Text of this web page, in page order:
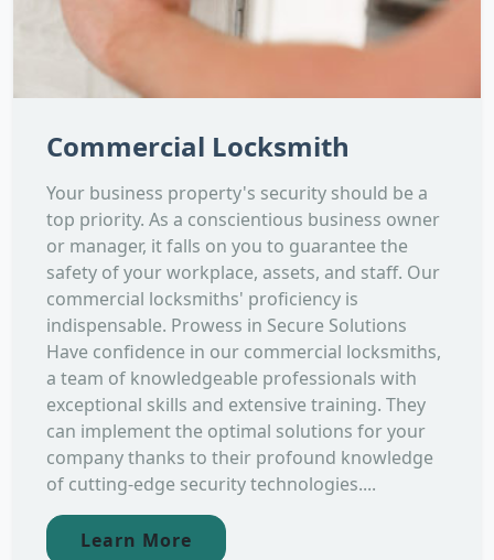
Commercial Locksmith
Your business property's security should be a
top priority. As a conscientious business owner
or manager, it falls on you to guarantee the
safety of your workplace, assets, and staff. Our
commercial locksmiths' proficiency is
indispensable. Prowess in Secure Solutions
Have confidence in our commercial locksmiths,
a team of knowledgeable professionals with
exceptional skills and extensive training. They
can implement the optimal solutions for your
company thanks to their profound knowledge
of cutting-edge security technologies....
Learn More